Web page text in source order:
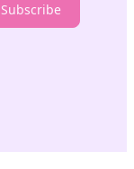
Subscribe